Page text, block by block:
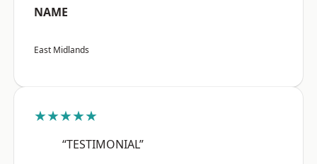
NAME
East Midlands
★★★★★
“TESTIMONIAL”